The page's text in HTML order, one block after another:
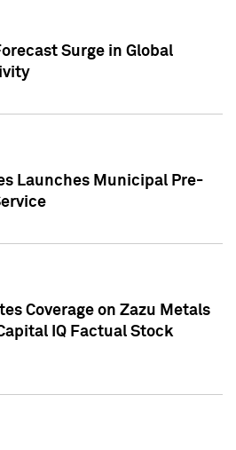
Surge in Global
Launches Municipal Pre-
Coverage on Zazu Metals
IQ Factual Stock